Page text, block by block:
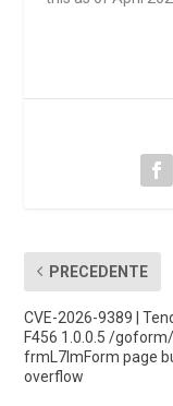
PRECEDENTE
CVE-2026-9389 |
F456 1.0.0.5 /
frmL7ImForm page
overflow